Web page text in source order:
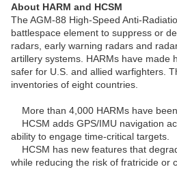
About HARM and HCSM
The AGM-88 High-Speed Anti-
battlespace element to suppress or
radars, early warning radars and
artillery systems. HARMs have made
safer for U.S. and allied warfighters.
inventories of eight countries.
More than 4,000 HARMs have
HCSM adds GPS/IMU navigation
ability to engage time-critical targets.
HCSM has new features that
while reducing the risk of fratricide or